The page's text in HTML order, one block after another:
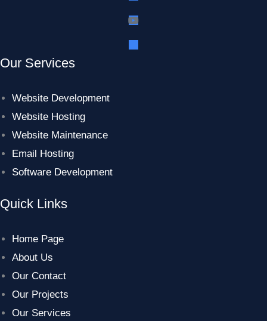
Our Services
Website Development
Website Hosting
Website Maintenance
Email Hosting
Software Development
Quick Links
Home Page
About Us
Our Contact
Our Projects
Our Services